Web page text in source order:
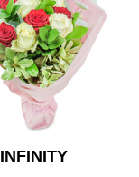
INFINITY